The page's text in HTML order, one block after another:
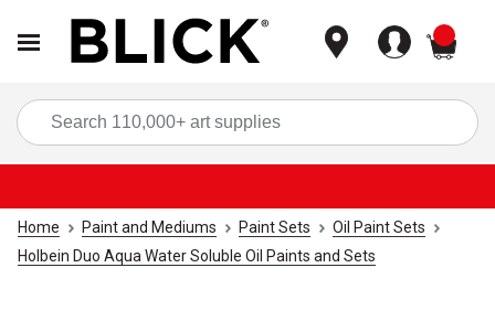
Home Paint and Mediums Paint Sets
Oil Paint Sets
Holbein Duo Aqua Water Soluble Oil Paints and Sets